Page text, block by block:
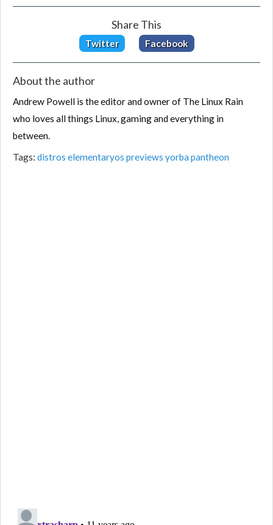
Share This
Twitter Facebook
About the author
Andrew Powell is the editor and owner of The Linux Rain
who loves all things Linux, gaming and everything in
between.
Tags: distros elementaryos previews yorbapantheon